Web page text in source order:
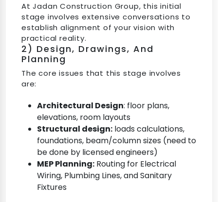
At Jadan Construction Group, this initial
stage involves extensive conversations to
establish alignment of your vision with
practical reality.
2) Design, Drawings, And
Planning
The core issues that this stage involves
are:
Architectural Design: floor plans,
elevations, room layouts
Structural design: loads calculations,
foundations, beam/column sizes (need to
be done by licensed engineers)
MEP Planning: Routing for Electrical
Wiring, Plumbing Lines, and Sanitary
Fixtures